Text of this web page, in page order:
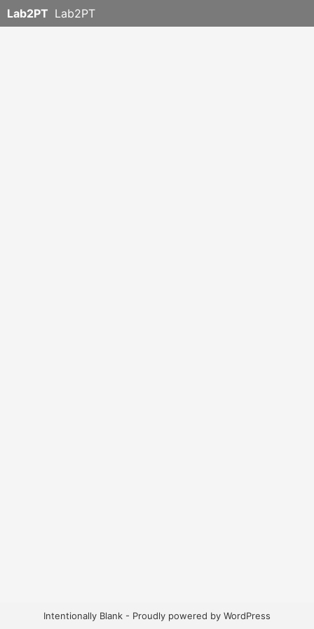
Lab2PT Lab2PT
Intentionally Blank - Proudly powered by WordPress